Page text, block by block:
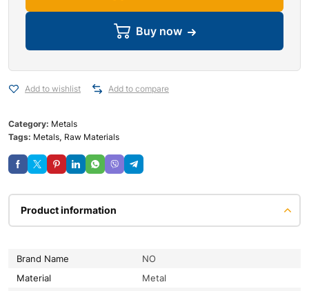
Buy now
Add to wishlist Add to compare
Category: Metals
Tags: Metals, Raw Materials
Product information
Brand Name
NO
Material
Metal